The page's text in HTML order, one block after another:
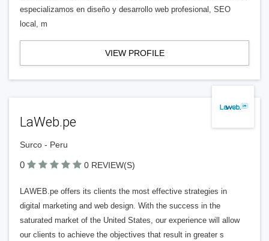
especializamos en diseño y desarrollo web profesional, SEO
local, m
VIEW PROFILE
LaWeb.pe
Surco - Peru
0 0 REVIEW(S)
LAWEB.pe offers its clients the most effective strategies in
digital marketing and web design. With the success in the
saturated market of the United States, our experience will allow
our clients to achieve the objectives that result in greater s